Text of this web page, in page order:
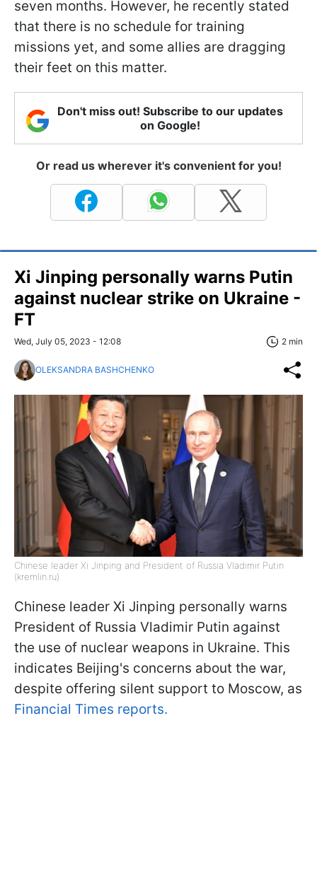
seven months. However, he recently stated
that there is no schedule for training
missions yet, and some allies are dragging
their feet on this matter.
Don't miss out! Subscribe to our updates
on Google!
Or read us wherever it's convenient for you!
Xi Jinping personally warns Putin
against nuclear strike on Ukraine -
FT
Wed, July 05, 2023 - 12:08 2 min
OLEKSANDRA BASHCHENKO
Chinese leader Xi Jinping and President of Russia Vladimir Putin
(kremlin.ru)
Chinese leader Xi Jinping personally warns
President of Russia Vladimir Putin against
the use of nuclear weapons in Ukraine. This
indicates Beijing's concerns about the war,
despite offering silent support to Moscow, as
Financial Times reports.